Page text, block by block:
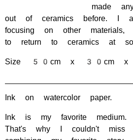
made
out of ceramics before. I
focusing on other
to return to ceramics at
Size 50cm x 30cm x
Ink on watercolor paper.
Ink is my favorite medium.
That's why I couldn't miss